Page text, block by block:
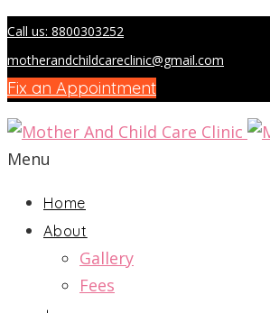
Call us: 8800303252
motherandchildcareclinic@gmail.com
Fix an Appointment
Menu
Home
About
Gallery
Fees